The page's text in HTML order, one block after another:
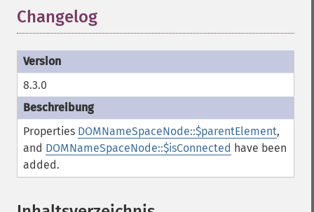
Changelog
8.3.0
Properties DOMNameSpaceNode::$parentElement,
and DOMNameSpaceNode::$isConnected have been
added.